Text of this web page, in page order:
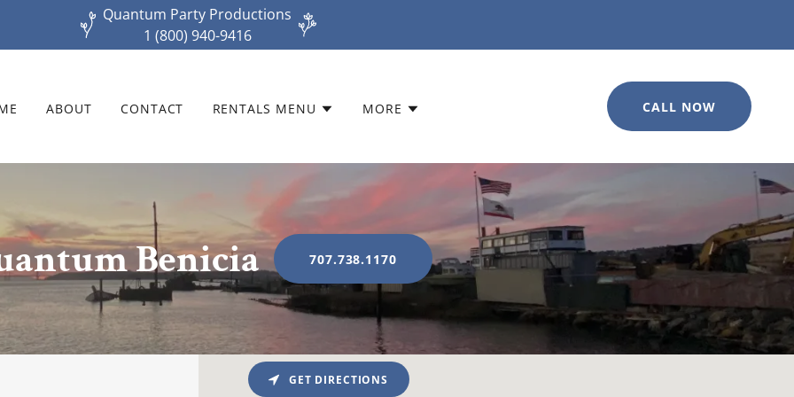
Quantum Party Productions
1 (800) 940-9416
ABOUT CONTACT RENTALS MENU MORE CALL NOW
Benicia 707.738.1170
GET DIRECTIONS